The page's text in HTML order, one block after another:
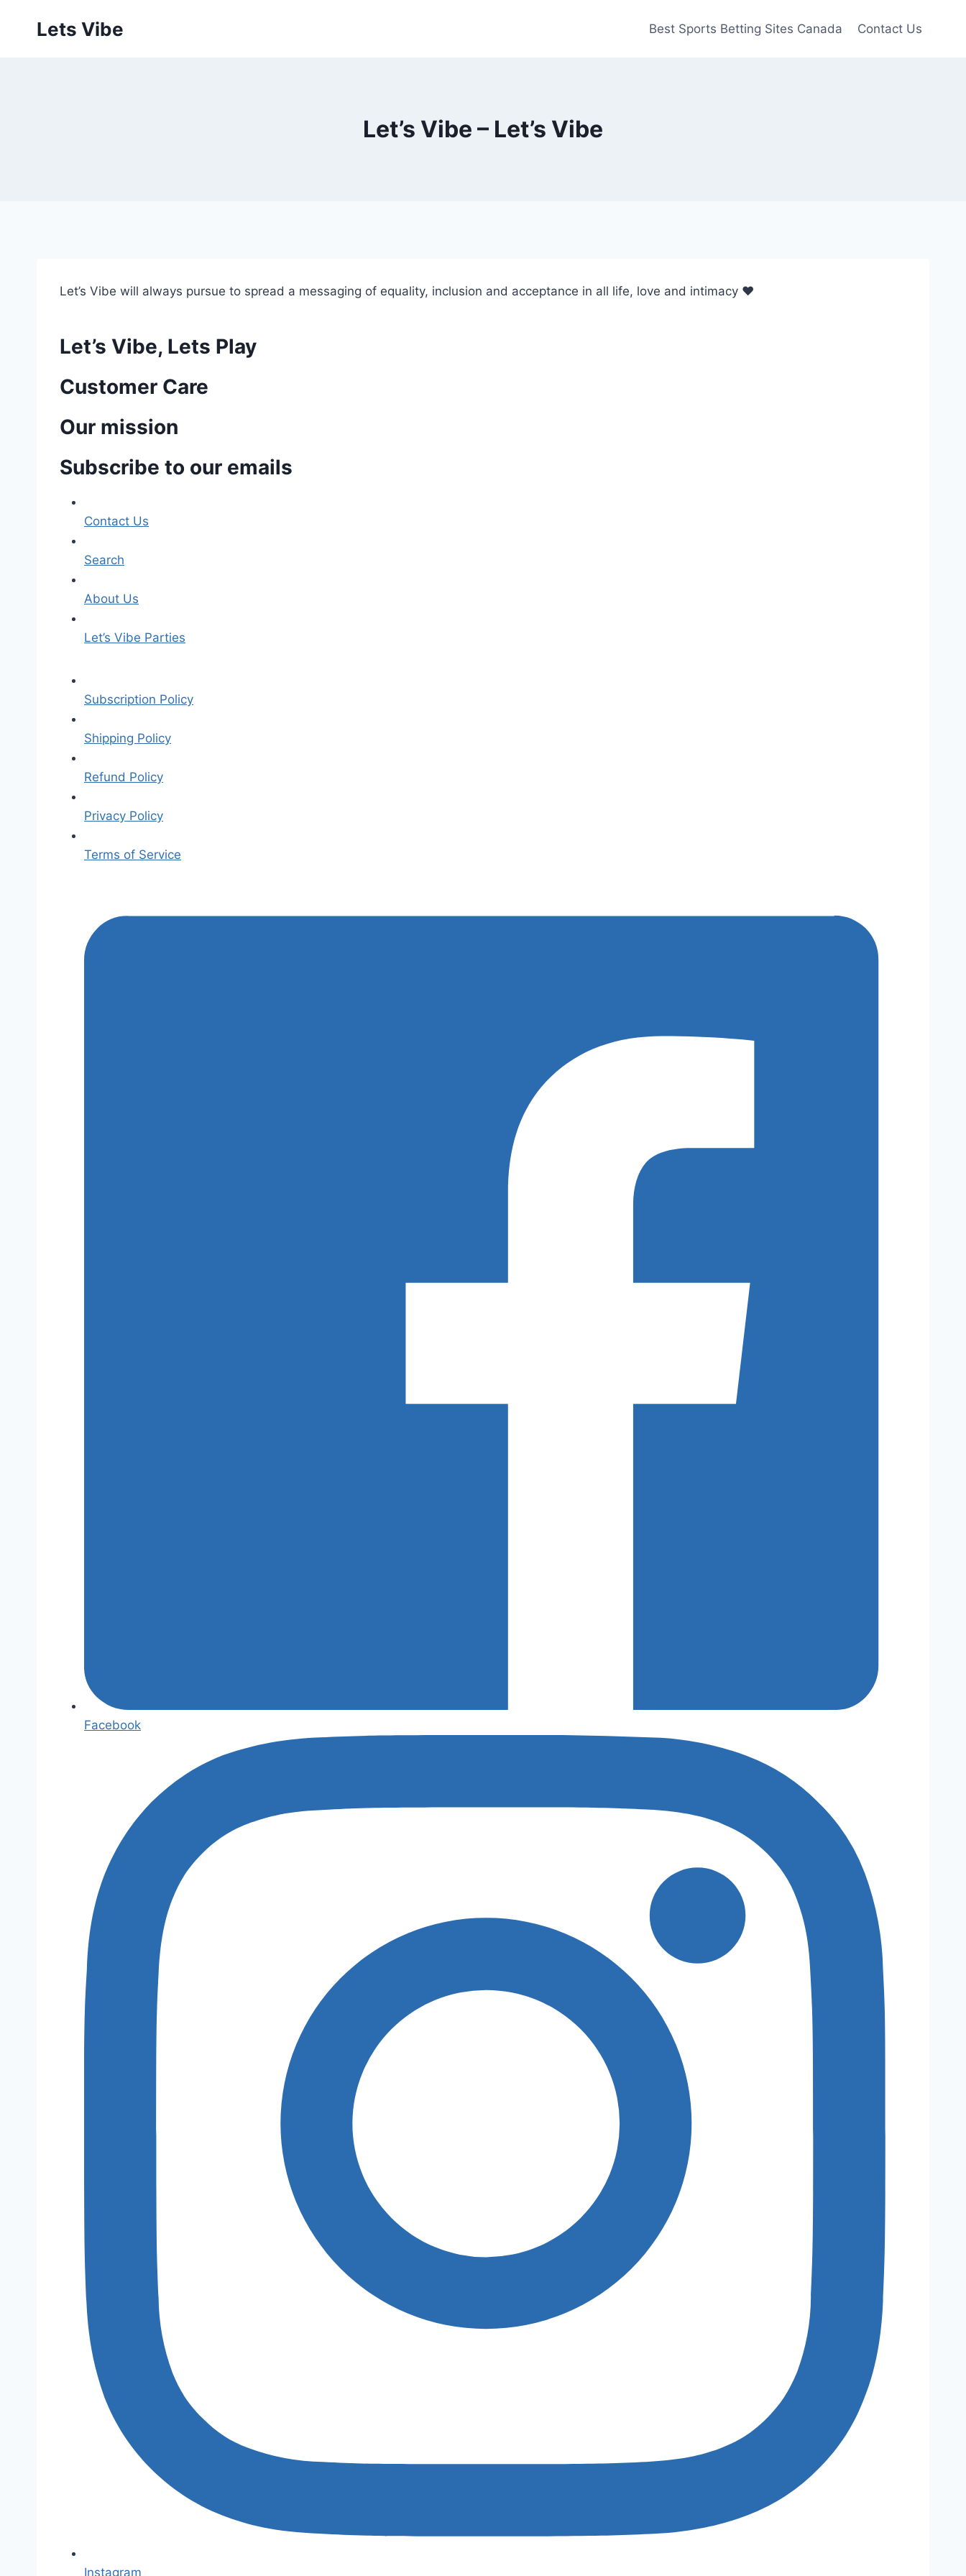
Lets Vibe Best Sports Betting Sites Canada Contact Us
Let’s Vibe – Let’s Vibe
Let’s Vibe will always pursue to spread a messaging of equality, inclusion and acceptance in all life, love and intimacy ♥
Let’s Vibe, Lets Play
Customer Care
Our mission
Subscribe to our emails
Contact Us
Search
About Us
Let’s Vibe Parties
Subscription Policy
Shipping Policy
Refund Policy
Privacy Policy
Terms of Service
Facebook
Instagram